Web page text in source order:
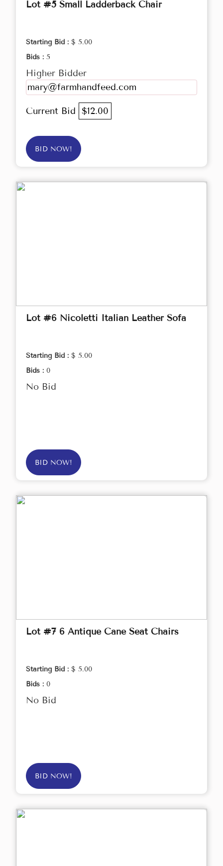
Lot #5 Small Ladderback Chair
Starting Bid : $ 5.00
Bids : 5
Higher Bidder
mary@farmhandfeed.com
Current Bid $12.00
BID NOW!
Lot #6 Nicoletti Italian Leather Sofa
Starting Bid : $ 5.00
Bids : 0
No Bid
BID NOW!
Lot #7 6 Antique Cane Seat Chairs
Starting Bid : $ 5.00
Bids : 0
No Bid
BID NOW!